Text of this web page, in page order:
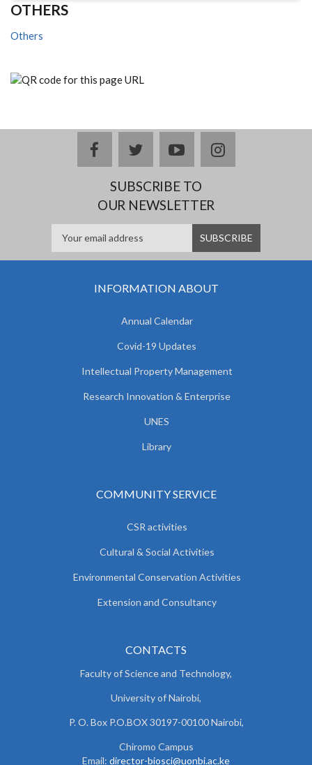
OTHERS
Others
facebooktwitteryoutubeinstagram
SUBSCRIBE TO
OUR NEWSLETTER
INFORMATION ABOUT
Annual Calendar
Covid-19 Updates
Intellectual Property Management
Research Innovation & Enterprise
UNES
Library
COMMUNITY SERVICE
CSR activities
Cultural & Social Activities
Environmental Conservation Activities
Extension and Consultancy
CONTACTS
Faculty of Science and Technology,
University of Nairobi,
P. O. Box P.O.BOX 30197-00100 Nairobi,
Chiromo Campus
Email: director-biosci@uonbi.ac.ke